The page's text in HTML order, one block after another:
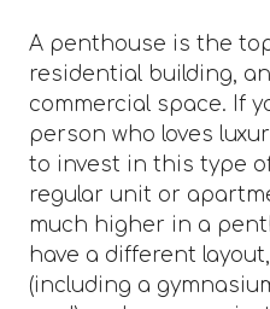
A penthouse is the
residential building,
commercial space. If
person who loves
to invest in this type
regular unit or
much higher in a
have a different
(including a